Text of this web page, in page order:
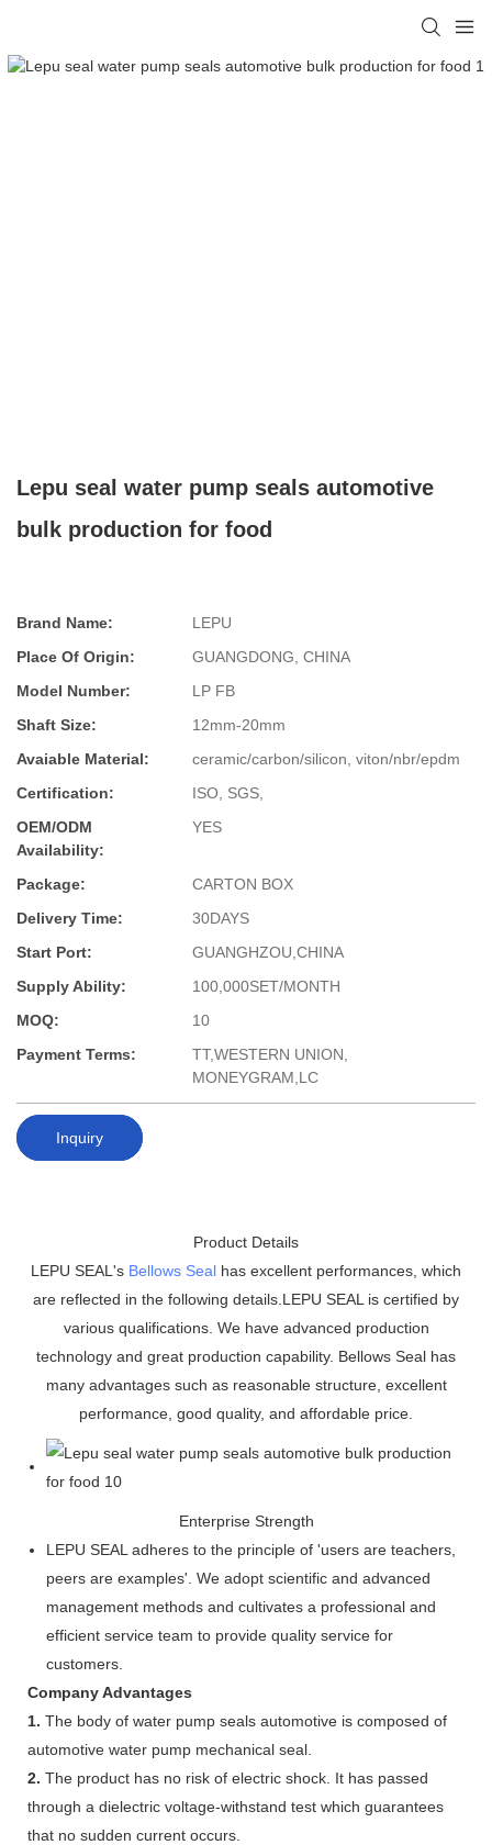
Lepu seal water pump seals automotive
bulk production for food
Brand Name:
LEPU
Place Of Origin:
GUANGDONG, CHINA
Model Number:
LP FB
Shaft Size:
12mm-20mm
Avaiable Material:
ceramic/carbon/silicon, viton/nbr/epdm
Certification:
ISO, SGS,
OEM/ODM
Availability:
YES
Package:
CARTON BOX
Delivery Time:
30DAYS
Start Port:
GUANGHZOU,CHINA
Supply Ability:
100,000SET/MONTH
MOQ:
10
Payment Terms:
TT,WESTERN UNION,
MONEYGRAM,LC
Inquiry
Product Details
LEPU SEAL's Bellows Seal has excellent performances, which
are reflected in the following details.LEPU SEAL is certified by
various qualifications. We have advanced production
technology and great production capability. Bellows Seal has
many advantages such as reasonable structure, excellent
performance, good quality, and affordable price.
Enterprise Strength
LEPU SEAL adheres to the principle of 'users are teachers,
peers are examples'. We adopt scientific and advanced
management methods and cultivates a professional and
efficient service team to provide quality service for
customers.
Company Advantages
1. The body of water pump seals automotive is composed of
automotive water pump mechanical seal.
2. The product has no risk of electric shock. It has passed
through a dielectric voltage-withstand test which guarantees
that no sudden current occurs.